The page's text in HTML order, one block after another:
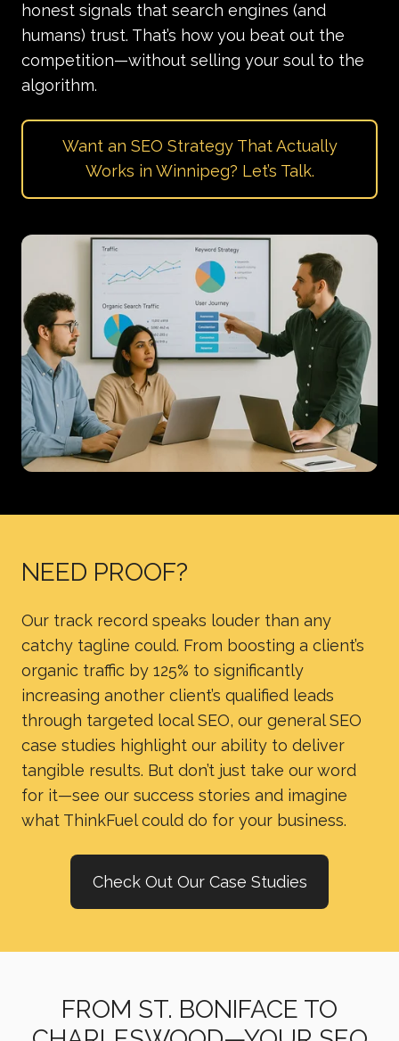
honest signals that search engines (and
humans) trust. That’s how you beat out the
competition—without selling your soul to the
algorithm.
Want an SEO Strategy That Actually
Works in Winnipeg? Let’s Talk.
NEED PROOF?
Our track record speaks louder than any
catchy tagline could. From boosting a client’s
organic traffic by 125% to significantly
increasing another client’s qualified leads
through targeted local SEO, our general SEO
case studies highlight our ability to deliver
tangible results. But don’t just take our word
for it—see our success stories and imagine
what ThinkFuel could do for your business.
Check Out Our Case Studies
FROM ST. BONIFACE TO